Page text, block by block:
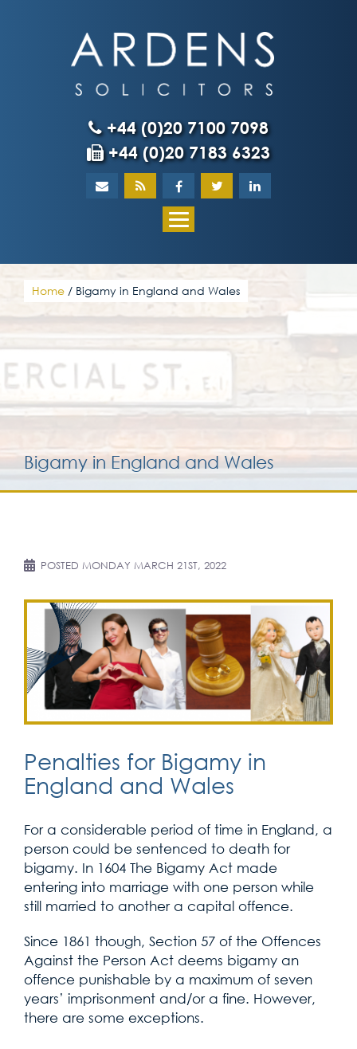
+44 (0)20 7100 7098
+44 (0)20 7183 6323
Home
Our team
Services for
Services for
Blog
Home / Bigamy in England and Wales
Bigamy in England and Wales
POSTED MONDAY MARCH 21ST, 2022
Penalties for Bigamy in
England and Wales
For a considerable period of time in England, a
person could be sentenced to death for
bigamy. In 1604 The Bigamy Act made
entering into marriage with one person while
still married to another a capital offence.
Since 1861 though, Section 57 of the Offences
Against the Person Act deems bigamy an
offence punishable by a maximum of seven
years’ imprisonment and/or a fine. However,
there are some exceptions.